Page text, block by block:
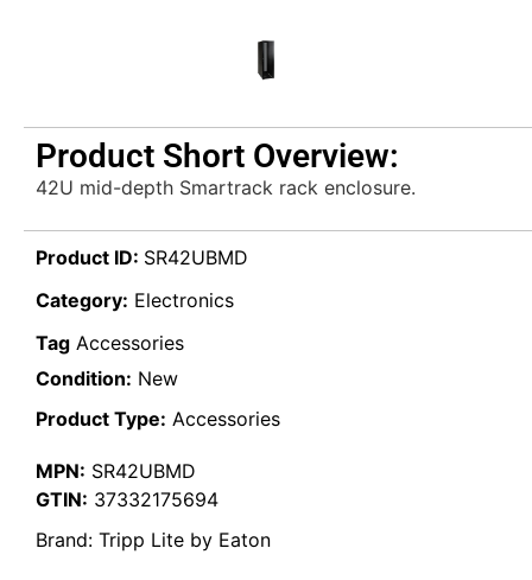
Product Short Overview:
42U mid-depth Smartrack rack enclosure.
Product ID: SR42UBMD
Category: Electronics
Tag Accessories
Condition: New
Product Type: Accessories
MPN: SR42UBMD
GTIN: 37332175694
Brand: Tripp Lite by Eaton